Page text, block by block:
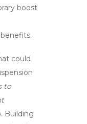
boost
could
to
Building